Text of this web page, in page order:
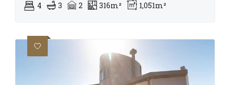
4 3 2 316m² 1,051m²